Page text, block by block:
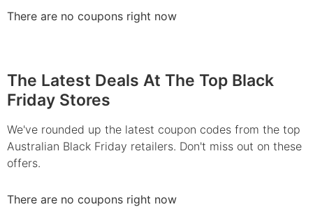
There are no coupons right now
The Latest Deals At The Top Black
Friday Stores
We've rounded up the latest coupon codes from the top
Australian Black Friday retailers. Don't miss out on these
offers.
There are no coupons right now